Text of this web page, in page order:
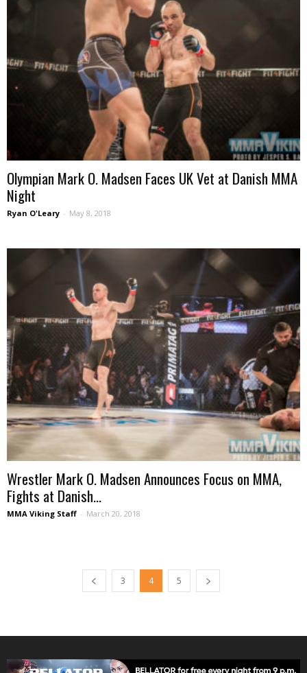
Olympian Mark O. Madsen Faces UK Vet at Danish MMA
Night
Ryan O'Leary - May 8, 2018
Wrestler Mark O. Madsen Announces Focus on MMA,
Fights at Danish...
MMA Viking Staff - March 20, 2018
3 4 5